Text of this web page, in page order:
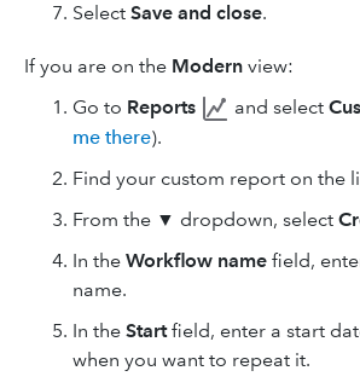
Select Save and close.
If you are on the Modern view:
Go to Reports and select
me there).
Find your custom report on the
From the ▼ dropdown, select
In the Workflow name field,
name.
In the Startfield, enter a start
when you want to repeat it.